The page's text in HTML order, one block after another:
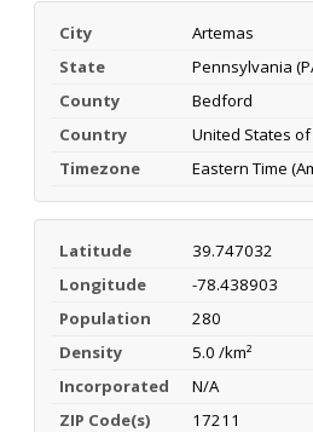
City
Artemas
State
Pennsylvania
County
Bedford
Country
United States of
Timezone
Eastern Time
Latitude
39.747032
Longitude
-78.438903
Population
280
Density
5.0 /km²
Incorporated
N/A
ZIP Code(s)
17211